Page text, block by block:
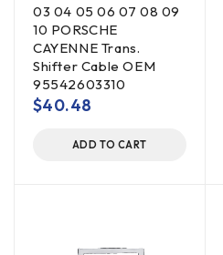
03 04 05 06 07 08 09
10 PORSCHE
CAYENNE Trans.
Shifter Cable OEM
95542603310
$40.48
ADD TO CART